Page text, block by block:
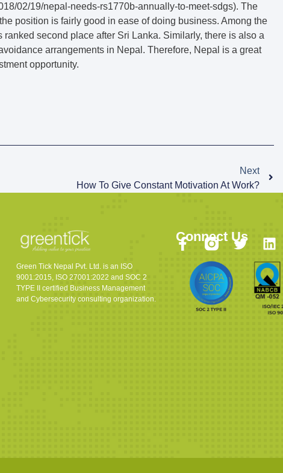
02/19/nepal-needs-rs1770b-annually-to-meet-sdgs). The
position is fairly good in ease of doing business. Among the
second place after Sri Lanka. Similarly, there is also a
arrangements in Nepal. Therefore, Nepal is a great
opportunity.
Next
How To Give Constant Motivation At Work?
Green Tick Nepal Pvt. Ltd. is an ISO
9001:2015, ISO 27001:2022 and SOC 2
TYPE II certified Business Management
and Cybersecurity consulting organization.
Connect Us